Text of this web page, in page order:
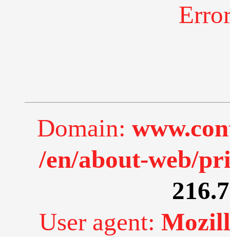
Domain:
/en/about-web/
User agent: